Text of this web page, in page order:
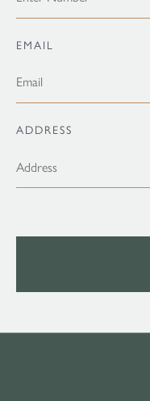
EMAIL
ADDRESS